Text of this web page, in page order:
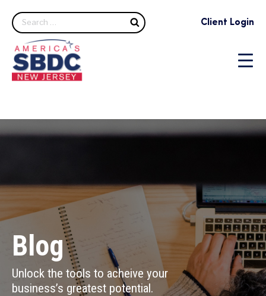
Search Client Login
Blog
Unlock the tools to acheive your
business’s greatest potential.